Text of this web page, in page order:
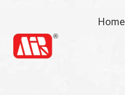
Home
Home